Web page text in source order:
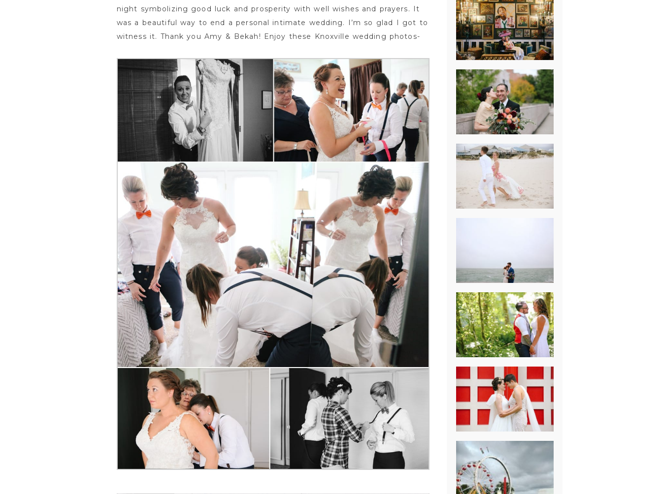
night symbolizing good luck and prosperity with well wishes and prayers. It
was a beautiful way to end a personal intimate wedding. I’m so glad I got to
witness it. Thank you Amy & Bekah! Enjoy these Knoxville wedding photos-
NEW ORLEANS
FRENCH
QUARTER
WEDDING
KNOXVILLE
MUSEUM OF
ART WEDDING
AJAY & KATE’S
GULF SHORES,
AL
DESTINATION
WEDDING
CHICAGO
WEDDING
PK & KOREL’S
ALSEA,
OREGON
CAMPGROUND
WEDDING
WASHINGTON
D.C. WEDDING,
MOLLIE &
MAUREEN